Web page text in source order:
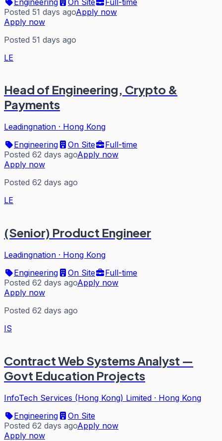
Posted 51 days agoApply now
Apply now
Posted 51 days ago
LE
Head of Engineering, Crypto &
Payments
Leadingnation · Hong Kong
Engineering
On Site
Full-time
Posted 62 days agoApply now
Apply now
Posted 62 days ago
LE
(Senior) Product Engineer
Leadingnation · Hong Kong
Engineering
On Site
Full-time
Posted 62 days agoApply now
Apply now
Posted 62 days ago
IS
Contract Web Systems Analyst —
Govt Education Projects
InfoTech Services (Hong Kong) Limited · Hong Kong
Engineering
On Site
Posted 62 days agoApply now
Apply now